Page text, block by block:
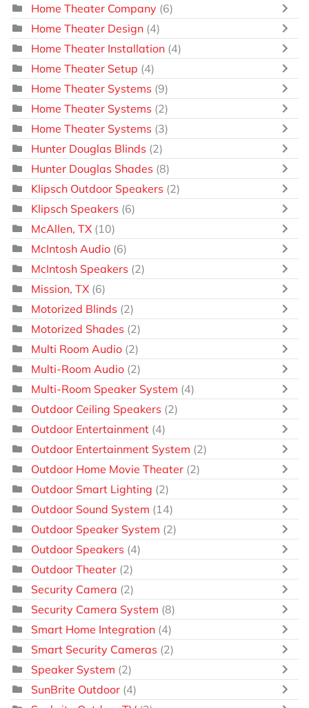
Home Theater Company (6)
Home Theater Design (4)
Home Theater Installation (4)
Home Theater Setup (4)
Home Theater Systems (9)
Home Theater Systems (2)
Home Theater Systems (3)
Hunter Douglas Blinds (2)
Hunter Douglas Shades (8)
Klipsch Outdoor Speakers (2)
Klipsch Speakers (6)
McAllen, TX (10)
McIntosh Audio (6)
McIntosh Speakers (2)
Mission, TX (6)
Motorized Blinds (2)
Motorized Shades (2)
Multi Room Audio (2)
Multi-Room Audio (2)
Multi-Room Speaker System (4)
Outdoor Ceiling Speakers (2)
Outdoor Entertainment (4)
Outdoor Entertainment System (2)
Outdoor Home Movie Theater (2)
Outdoor Smart Lighting (2)
Outdoor Sound System (14)
Outdoor Speaker System (2)
Outdoor Speakers (4)
Outdoor Theater (2)
Security Camera (2)
Security Camera System (8)
Smart Home Integration (4)
Smart Security Cameras (2)
Speaker System (2)
SunBrite Outdoor (4)